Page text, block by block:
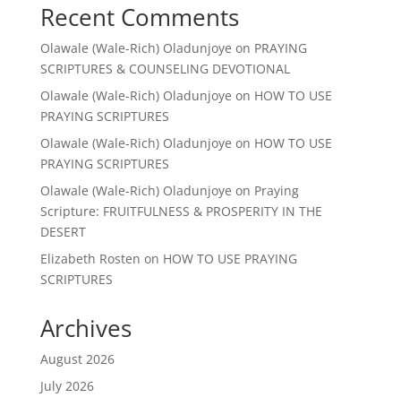
Recent Comments
Olawale (Wale-Rich) Oladunjoye on PRAYING
SCRIPTURES & COUNSELING DEVOTIONAL
Olawale (Wale-Rich) Oladunjoye on HOW TO USE
PRAYING SCRIPTURES
Olawale (Wale-Rich) Oladunjoye on HOW TO USE
PRAYING SCRIPTURES
Olawale (Wale-Rich) Oladunjoye on Praying
Scripture: FRUITFULNESS & PROSPERITY IN THE
DESERT
Elizabeth Rosten on HOW TO USE PRAYING
SCRIPTURES
Archives
August 2026
July 2026